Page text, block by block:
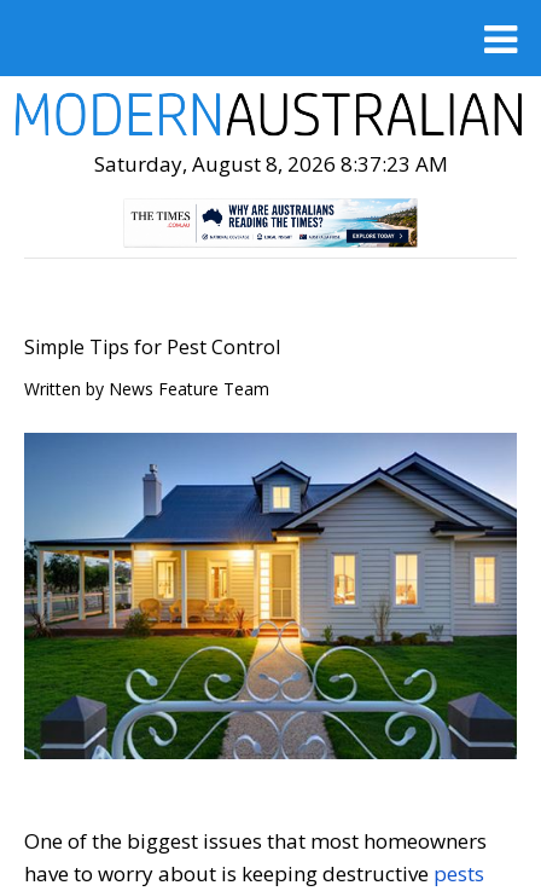
Saturday, August 8, 2026 8:37:24 AM
Simple Tips for Pest Control
Written by News Feature Team
One of the biggest issues that most homeowners
have to worry about is keeping destructive pests